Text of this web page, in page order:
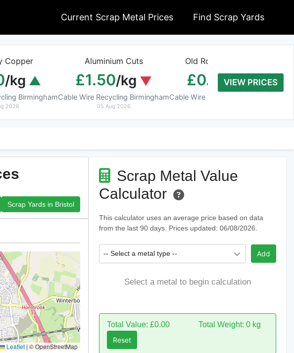
Current Scrap Metal Prices Find Scrap Yards
Copper
/kg
Birmingham
2026
Aluminium Cuts
£1.50/kg
Cable Wire Recycling Birmingham
05 Aug 2026
Old Rolled Aluminium
£0.01/kg
Cable Wire Recycling Birmingham
VIEW PRICES
Scrap Yards in Bristol
Leaflet | © OpenStreetMap
Scrap Metal Value
Calculator
This calculator uses an average price based on data
from the last 90 days. Prices updated: 06/08/2026.
-- Select a metal type -- Add
Select a metal to begin calculation
Total Value: £0.00
Total Weight: 0 kg
Reset